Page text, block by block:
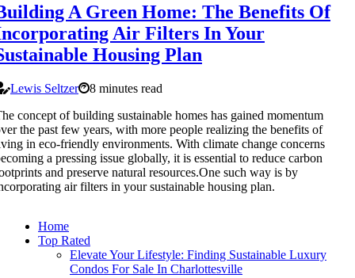
A Green Home: The Benefits Of
Air Filters In Your
Housing Plan
Lewis Seltzer
8 minutes read
concept of building sustainable homes has gained momentum
the past few years, with more people realizing the benefits of
in eco-friendly environments. With climate change concerns
a pressing issue globally, it is essential to reduce carbon
and preserve natural resources.One such way is by
air filters in your sustainable housing plan.
Home
Top Rated
Elevate Your Lifestyle: Finding Sustainable Luxury
Condos For Sale In Charlottesville